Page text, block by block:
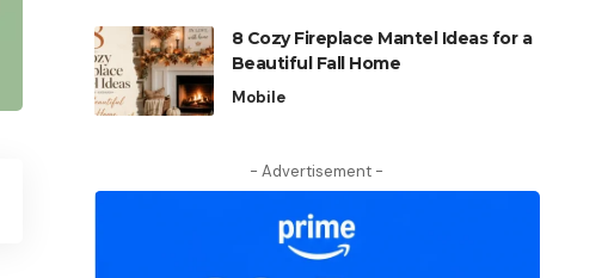
8 Cozy Fireplace Mantel Ideas for a
Beautiful Fall Home
Mobile
- Advertisement -